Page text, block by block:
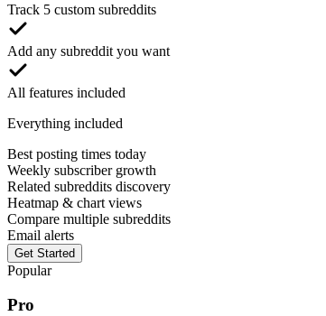
Track 5 custom subreddits
Add any subreddit you want
All features included
Everything included
Best posting times today
Weekly subscriber growth
Related subreddits discovery
Heatmap & chart views
Compare multiple subreddits
Email alerts
Get Started
Popular
Pro